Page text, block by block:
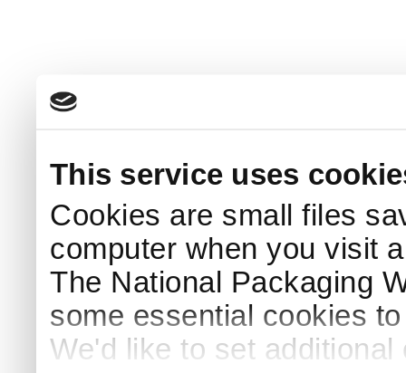
This service uses
Cookies are small files
computer when you visit
The National Packaging
some essential cookies
We'd like to set